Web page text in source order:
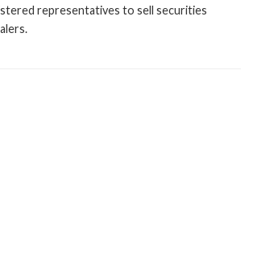
representatives to sell securities